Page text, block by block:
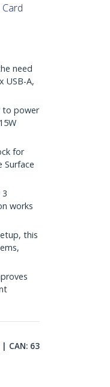
need
USB-A,
to power
for
Surface
works
this
| CAN: 63